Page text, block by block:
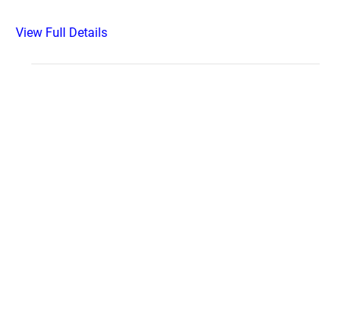
View Full Details